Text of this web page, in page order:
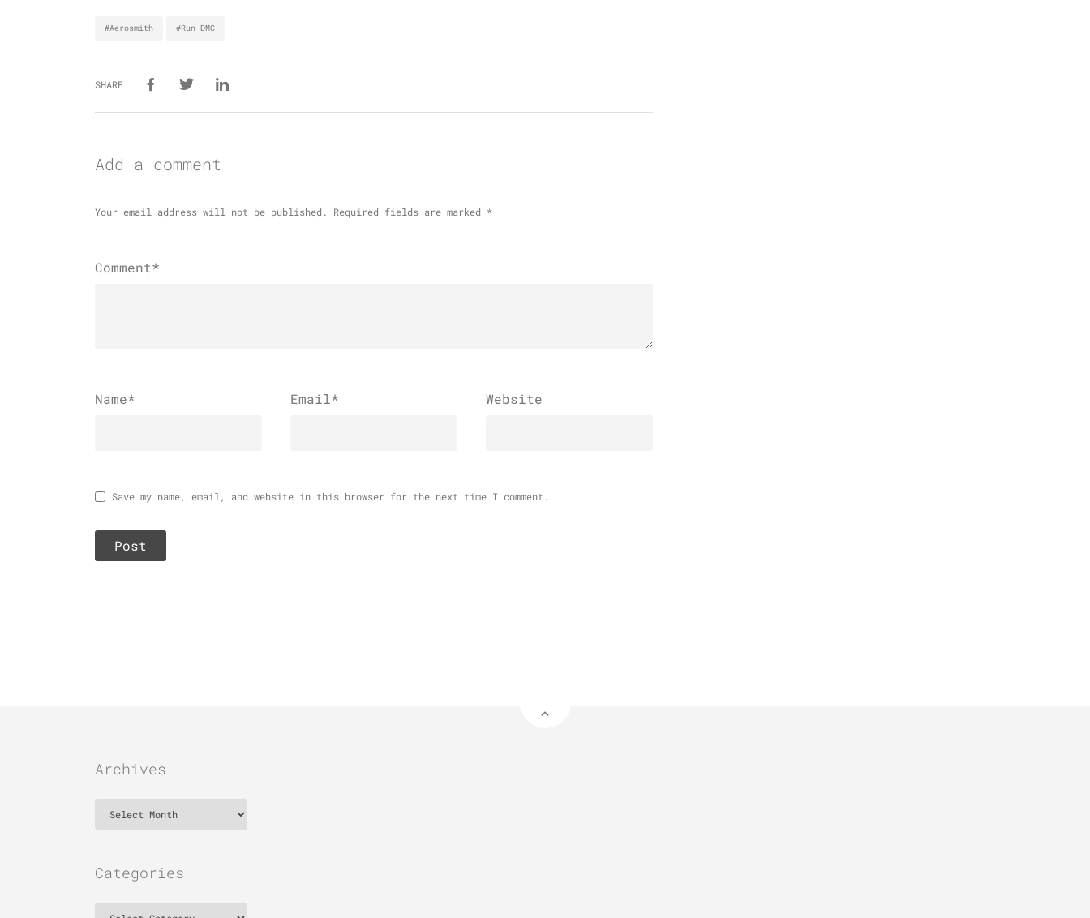
#Aerosmith #Run DMC
SHARE
Add a comment
Your email address will not be published. Required fields are marked *
Comment*
Name* Email* Website
Save my name, email, and website in this browser for the next time I comment.
Archives
Categories